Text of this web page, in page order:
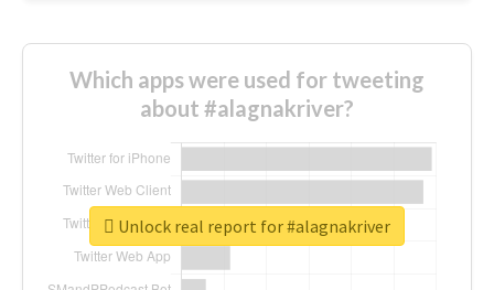
Which apps were used for tweeting
about #alagnakriver?
Unlock real report for #alagnakriver